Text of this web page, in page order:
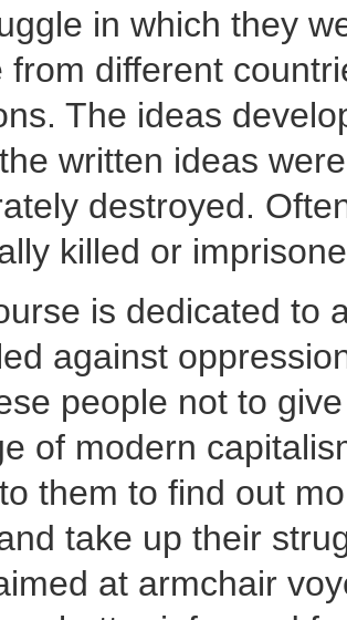
in which they
from different
The ideas
written ideas
destroyed.
killed or
is dedicated to
against
people not to
of modern
them to find out
take up their
at armchair